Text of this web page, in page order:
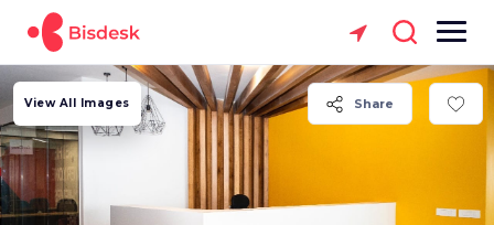
Share
View All Images